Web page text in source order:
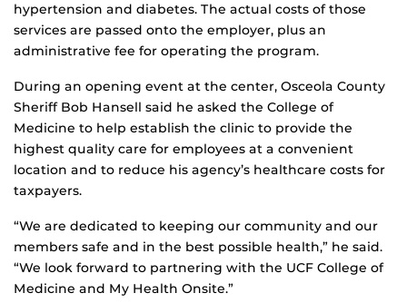
hypertension and diabetes. The actual costs of those
services are passed onto the employer, plus an
administrative fee for operating the program.
During an opening event at the center, Osceola County
Sheriff Bob Hansell said he asked the College of
Medicine to help establish the clinic to provide the
highest quality care for employees at a convenient
location and to reduce his agency’s healthcare costs for
taxpayers.
“We are dedicated to keeping our community and our
members safe and in the best possible health,” he said.
“We look forward to partnering with the UCF College of
Medicine and My Health Onsite.”